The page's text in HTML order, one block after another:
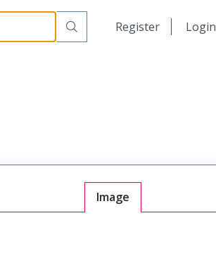
Register Login
Image